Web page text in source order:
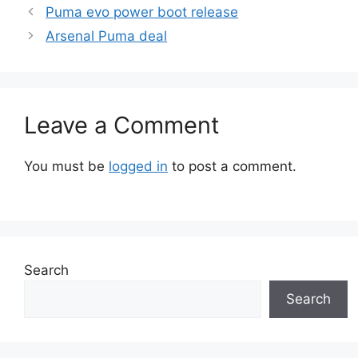
Puma evo power boot release
Arsenal Puma deal
Leave a Comment
You must be logged in to post a comment.
Search
Search